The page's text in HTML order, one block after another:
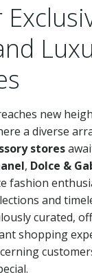
new
a diverse
stores
, Dolce &
fashion
and
curated,
shopping